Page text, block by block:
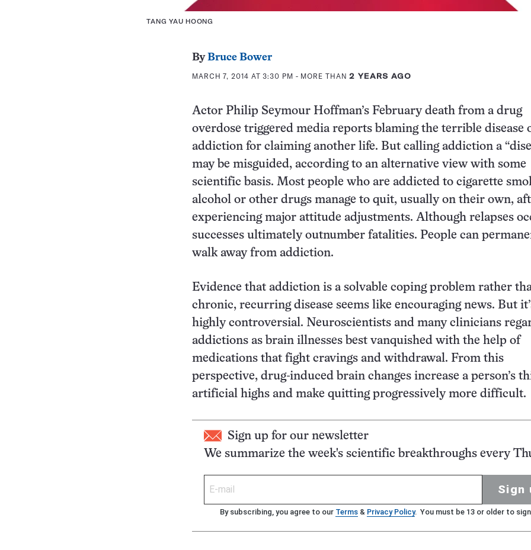
TANG YAU HOONG
ByBruce Bower
MARCH 7, 2014 AT 3:30 PM - MORE THAN2 YEARS AGO
Actor Philip Seymour Hoffman’s February death from a drug
overdose triggered media reports blaming the terrible disease
addiction for claiming another life. But calling addiction a
may be misguided, according to an alternative view with some
scientific basis. Most people who are addicted to cigarette
alcohol or other drugs manage to quit, usually on their own,
experiencing major attitude adjustments. Although relapses
successes ultimately outnumber fatalities. People can
walk away from addiction.
Evidence that addiction is a solvable coping problem rather
chronic, recurring disease seems like encouraging news. But
highly controversial. Neuroscientists and many clinicians
addictions as brain illnesses best vanquished with the help of
medications that fight cravings and withdrawal. From this
perspective, drug-induced brain changes increase a person’s
artificial highs and make quitting progressively more difficult.
Sign up for our newsletter
We summarize the week's scientific breakthroughs every
Sign
By subscribing, you agree to our Terms & Privacy Policy. You must be 13 or older to